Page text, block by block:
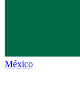
México